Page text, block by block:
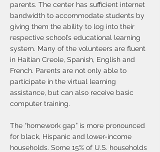
parents. The center has sufficient internet
bandwidth to accommodate students by
giving them the ability to log into their
respective school’s educational learning
system. Many of the volunteers are fluent
in Haitian Creole, Spanish, English and
French. Parents are not only able to
participate in the virtual learning
assistance, but can also receive basic
computer training.
The “homework gap” is more pronounced
for black, Hispanic and lower-income
households. Some 15% of U.S. households